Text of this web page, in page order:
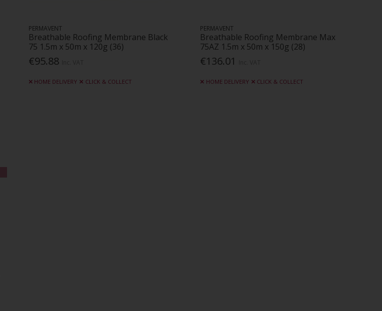
PERMAVENT
Breathable Roofing Membrane Black
75 1.5m x 50m x 120g (36)
€95.88
HOME DELIVERY CLICK & COLLECT
PERMAVENT
Breathable Roofing Membrane Max
75AZ 1.5m x 50m x 150g (28)
€136.01
HOME DELIVERY CLICK & COLLECT